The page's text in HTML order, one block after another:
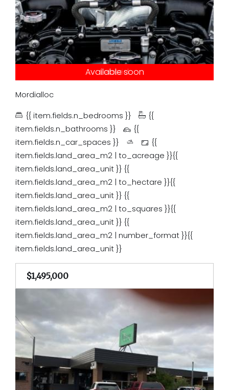
Just listed
Auction
Tender
Under contract
Sold
Leased
Available soon
Mordialloc
{{ item.fields.n_bedrooms }}
{{
item.fields.n_bathrooms }}
{{
item.fields.n_car_spaces }}
{{
item.fields.land_area_m2 | to_acreage }}{{
item.fields.land_area_unit }} {{
item.fields.land_area_m2 | to_hectare }}{{
item.fields.land_area_unit }} {{
item.fields.land_area_m2 | to_squares }}{{
item.fields.land_area_unit }} {{
item.fields.land_area_m2 | number_format }}{{
item.fields.land_area_unit }}
$1,495,000